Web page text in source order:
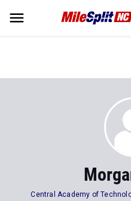
Central Academy of